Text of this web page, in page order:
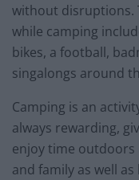
without disruptions.
while camping
bikes, a football,
singalongs around
Camping is an
always rewarding,
enjoy time
and family as well